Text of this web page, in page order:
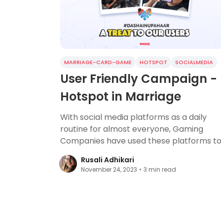
MARRIAGE-CARD-GAME HOTSPOT SOCIALMEDIA
User Friendly Campaign -
Hotspot in Marriage
With social media platforms as a daily
routine for almost everyone, Gaming
Companies have used these platforms to
build communities.
Rusali Adhikari
November 24, 2023 • 3 min read